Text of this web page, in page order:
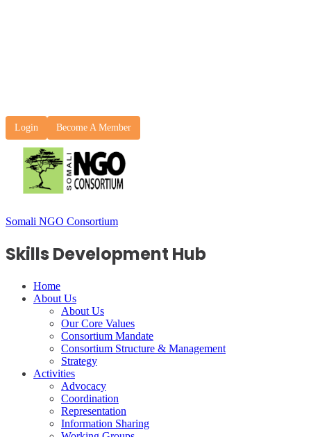
Login Become A Member
Somali NGO Consortium
Skills Development Hub
Home
About Us
About Us
Our Core Values
Consortium Mandate
Consortium Structure & Management
Strategy
Activities
Advocacy
Coordination
Representation
Information Sharing